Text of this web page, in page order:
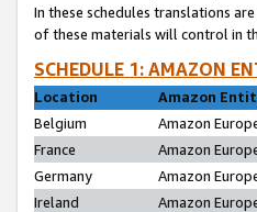
In these schedules translations
of these materials will control in
SCHEDULE 1: AMAZON
Location
Amazon
Belgium
Amazon
France
Amazon
Germany
Amazon
Ireland
Amazon